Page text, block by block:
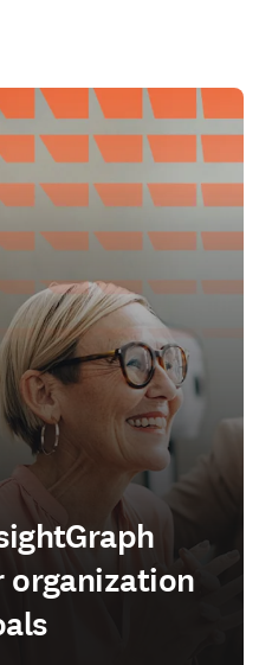
organization